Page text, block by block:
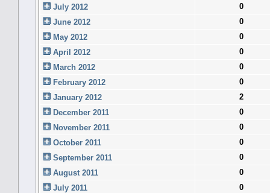
July 2012
0
June 2012
0
May 2012
0
April 2012
0
March 2012
0
February 2012
0
January 2012
2
December 2011
0
November 2011
0
October 2011
0
September 2011
0
August 2011
0
July 2011
0